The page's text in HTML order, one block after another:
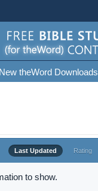
New theWord Downloads
Last Updated Rating
to show.